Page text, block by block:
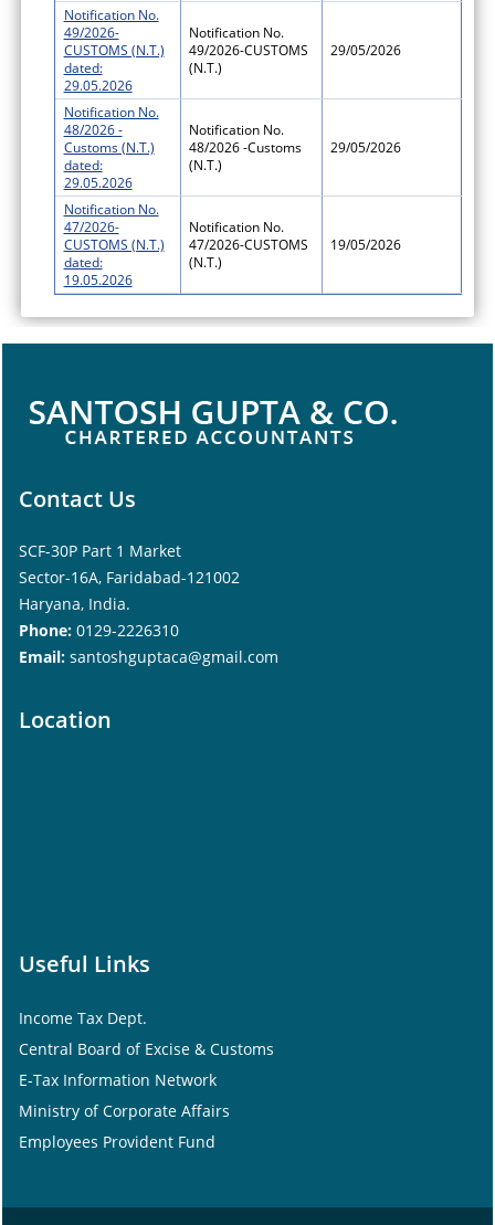
Notification No.
49/2026-
CUSTOMS (N.T.)
dated:
29.05.2026
Notification No.
49/2026-CUSTOMS
(N.T.)
29/05/2026
Notification No.
48/2026 -
Customs (N.T.)
dated:
29.05.2026
Notification No.
48/2026 -Customs
(N.T.)
29/05/2026
Notification No.
47/2026-
CUSTOMS (N.T.)
dated:
19.05.2026
Notification No.
47/2026-CUSTOMS
(N.T.)
19/05/2026
Contact Us
SCF-30P Part 1 Market
Sector-16A, Faridabad-121002
Haryana, India.
Phone: 0129-2226310
Email: santoshguptaca@gmail.com
Location
Useful Links
Income Tax Dept.
Central Board of Excise & Customs
E-Tax Information Network
Ministry of Corporate Affairs
Employees Provident Fund